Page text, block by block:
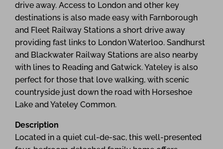
drive away. Access to London and other key
destinations is also made easy with Farnborough
and Fleet Railway Stations a short drive away
providing fast links to London Waterloo. Sandhurst
and Blackwater Railway Stations are also nearby
with lines to Reading and Gatwick. Yateley is also
perfect for those that love walking, with scenic
countryside just down the road with Horseshoe
Lake and Yateley Common.
Description
Located in a quiet cul-de-sac, this well-presented